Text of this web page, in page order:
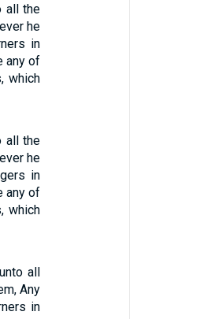
all the
he
in
any of
which
all the
he
in
any of
which
all
Any
in